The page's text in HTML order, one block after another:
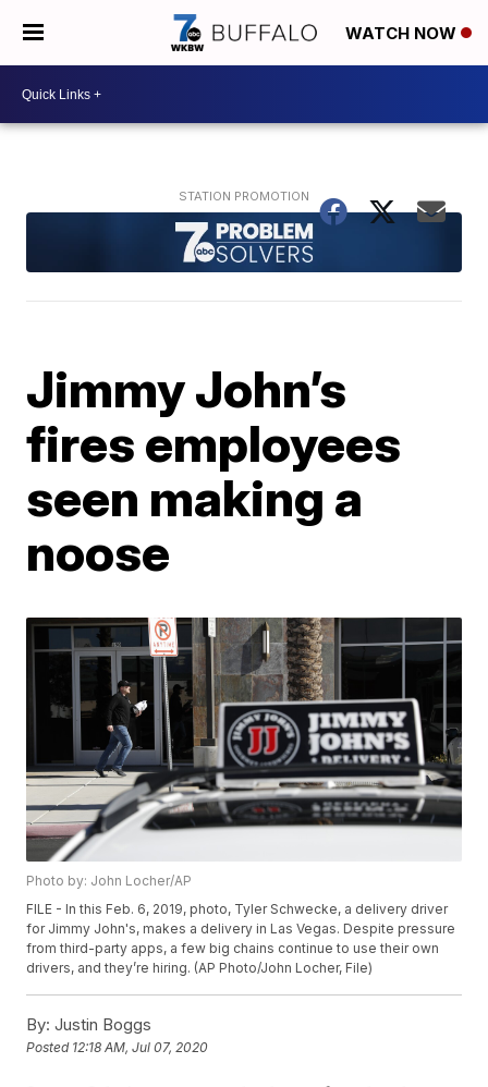
WATCH NOW
Jimmy John’s
fires employees
seen making a
noose
Photo by: John Locher/AP
FILE - In this Feb. 6, 2019, photo, Tyler Schwecke, a delivery driver
for Jimmy John's, makes a delivery in Las Vegas. Despite pressure
from third-party apps, a few big chains continue to use their own
drivers, and they’re hiring. (AP Photo/John Locher, File)
By: Justin Boggs
Posted 12:18 AM, Jul 07, 2020